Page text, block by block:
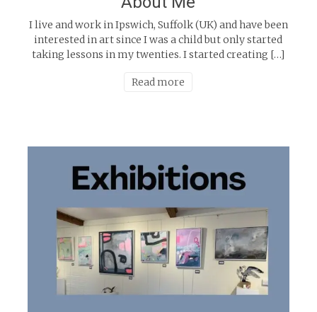
I live and work in Ipswich, Suffolk (UK) and have been
interested in art since I was a child but only started
taking lessons in my twenties. I started creating […]
Read more